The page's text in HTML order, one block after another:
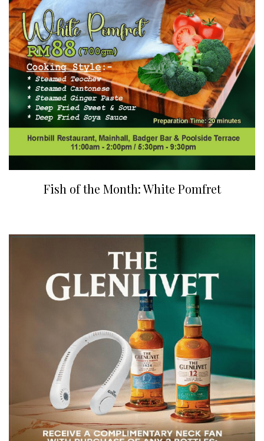
Fish of the Month: White Pomfret